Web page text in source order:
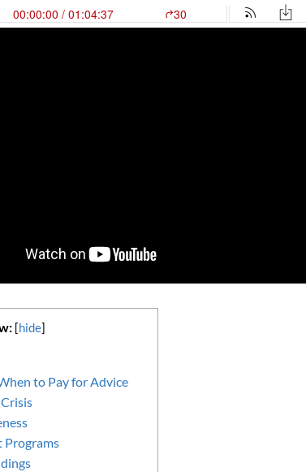
[hide]
to Pay for Advice
Programs